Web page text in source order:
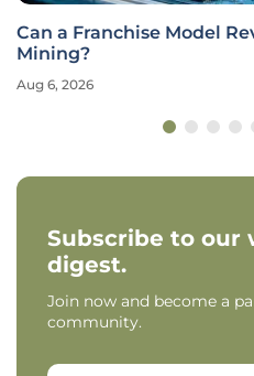
Can a Franchise Model
Mining?
Aug 6, 2026
Subscribe to our
digest.
Join now and become a
community.